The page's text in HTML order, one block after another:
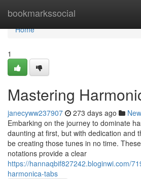
bookmarkssocial
Home
Home
1
Mastering
janecyww237907 273 days ago
Embarking on the journey to dominate
daunting at first, but with dedication and
be creating those tunes in no time.
notations provide a clear
https://hannaqbif827242.bloginwi.com/
harmonica-tabs